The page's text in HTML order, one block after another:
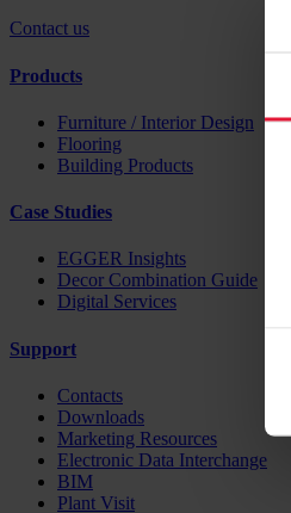
Contact us
Products
Furniture / Interior Design
Flooring
Building Products
Case Studies
EGGER Insights
Decor Combination Guide
Digital Services
Support
Contacts
Downloads
Marketing Resources
Electronic Data Interchange
BIM
Plant Visit